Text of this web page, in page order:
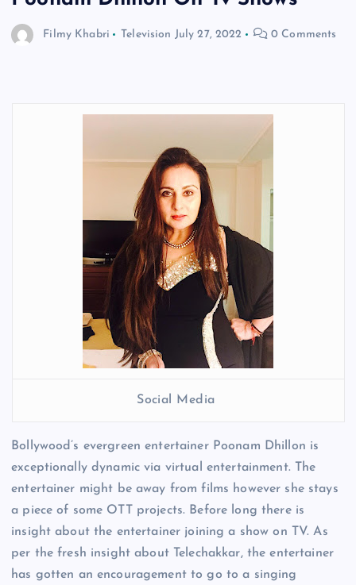
Filmy Khabri Television July 27, 2022 0 Comments
Social Media
Bollywood’s evergreen entertainer Poonam Dhillon is
exceptionally dynamic via virtual entertainment. The
entertainer might be away from films however she stays
a piece of some OTT projects. Before long there is
insight about the entertainer joining a show on TV. As
per the fresh insight about Telechakkar, the entertainer
has gotten an encouragement to go to a singing